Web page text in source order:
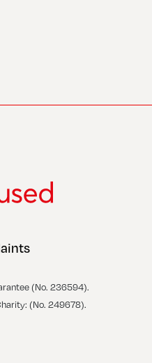
(No. 236594).
(No. 249678).